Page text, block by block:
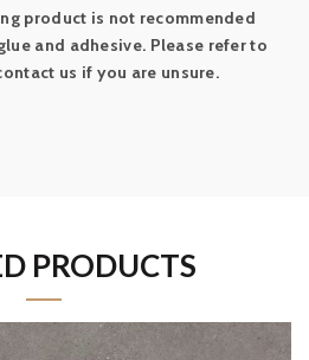
product is not recommended
and adhesive. Please refer to
us if you are unsure.
PRODUCTS